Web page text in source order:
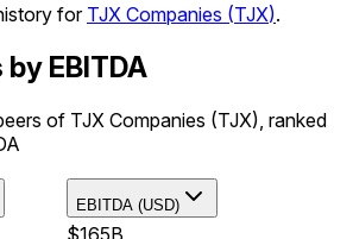
for TJX Companies (TJX).
EBITDA
of TJX Companies (TJX), ranked
EBITDA (USD)
$165B